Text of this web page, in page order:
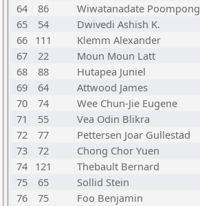
64
86 Wiwatanadate Poompong
65
54 Dwivedi Ashish K.
66 111 Klemm Alexander
67
22 Moun Moun Latt
68
88 Hutapea Juniel
69
64 Attwood James
70
74 Wee Chun-Jie Eugene
71
55 Vea Odin Blikra
72
77 Pettersen Joar Gullestad
73
72 Chong Chor Yuen
74 121 Thebault Bernard
75
65 Sollid Stein
76
75 Foo Benjamin